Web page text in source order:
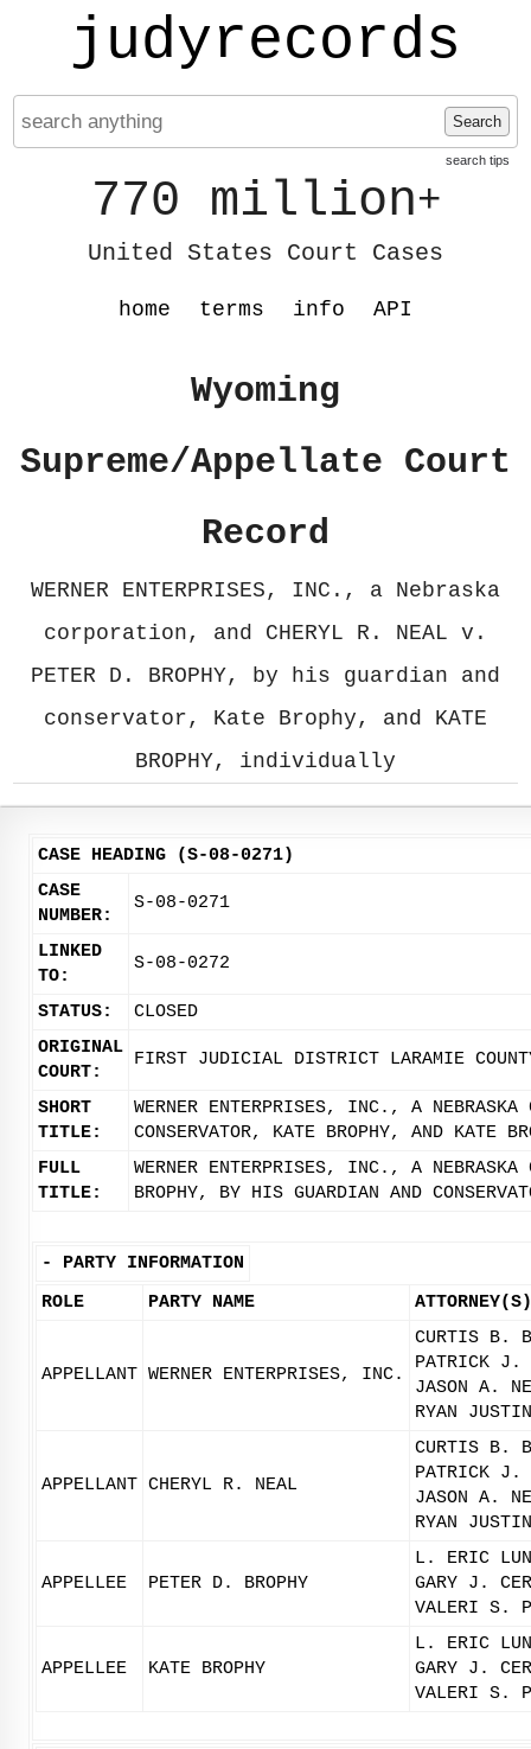
judyrecords
Search
search tips
770 million+
United States Court Cases
home terms info API
Wyoming
Supreme/Appellate Court
Record
WERNER ENTERPRISES, INC., a Nebraska
corporation, and CHERYL R. NEAL v.
PETER D. BROPHY, by his guardian and
conservator, Kate Brophy, and KATE
BROPHY, individually
CASE HEADING (S-08-0271)
CASE
NUMBER:
S-08-0271
LINKED
TO:
S-08-0272
STATUS:
CLOSED
ORIGINAL
COURT:
FIRST JUDICIAL DISTRICT LARAMIE
SHORT
TITLE:
WERNER ENTERPRISES, INC., A
CONSERVATOR, KATE BROPHY, AND KATE
FULL
TITLE:
WERNER ENTERPRISES, INC., A
BROPHY, BY HIS GUARDIAN AND
- PARTY INFORMATION
ROLE
PARTY NAME ATTORNEY(S)
APPELLANT WERNER ENTERPRISES, INC.
CURTIS B.
PATRICK J.
JASON A.
RYAN
APPELLANT CHERYL R. NEAL
CURTIS B.
PATRICK J.
JASON A.
RYAN
APPELLEE PETER D. BROPHY
L. ERIC
GARY J.
VALERI S.
APPELLEE KATE BROPHY
L. ERIC
GARY J.
VALERI S.